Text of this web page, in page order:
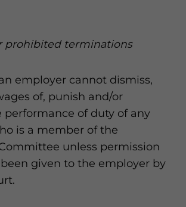
prohibited terminations
employer cannot dismiss,
of, punish and/or
of duty of any
is a member of the
unless permission
given to the employer by